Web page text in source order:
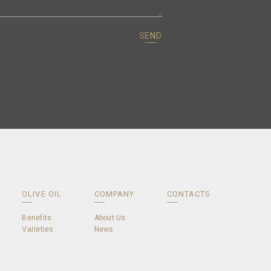
SEND
OLIVE OIL
Benefits
Varieties
COMPANY
About Us
News
CONTACTS